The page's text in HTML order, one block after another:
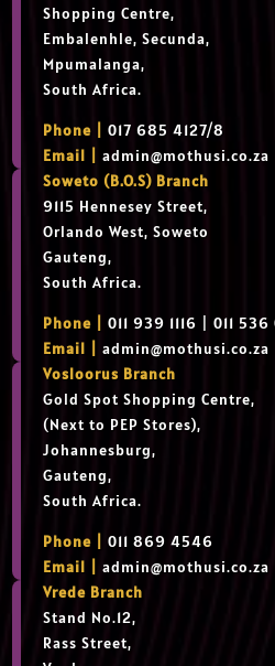
Shopping Centre,
Embalenhle, Secunda,
Mpumalanga,
South Africa.
Phone |
017 685 4127/8
Email |admin@mothusi.co.za
Soweto (B.O.S) Branch
9115 Hennesey Street,
Orlando West, Soweto
Gauteng,
South Africa.
Phone |
011 939 1116 | 011
Email |admin@mothusi.co.za
Vosloorus Branch
Gold Spot Shopping Centre,
(Next to PEP Stores),
Johannesburg,
Gauteng,
South Africa.
Phone |
011 869 4546
Email |admin@mothusi.co.za
Vrede Branch
Stand No.12,
Rass Street,